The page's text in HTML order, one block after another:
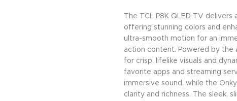
The TCL P8K QLED TV
offering stunning colors and
ultra-smooth motion for an
action content. Powered by the
for crisp, lifelike visuals and
favorite apps and streaming
immersive sound, while the
clarity and richness. The sleek,